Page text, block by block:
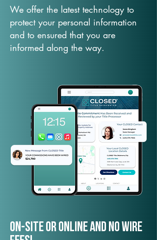
We offer the latest technology to
protect your personal information
and to ensured that you are
informed along the way.
On-Site or Online and no wire